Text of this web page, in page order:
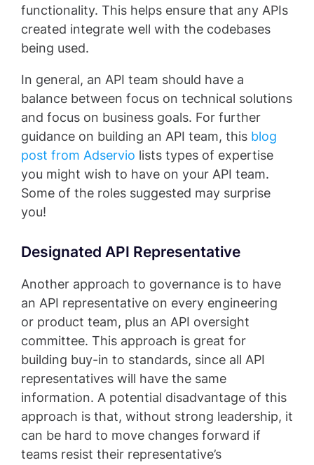
functionality. This helps ensure that any APIs
created integrate well with the codebases
being used.
In general, an API team should have a
balance between focus on technical solutions
and focus on business goals. For further
guidance on building an API team, this blog
post from Adservio lists types of expertise
you might wish to have on your API team.
Some of the roles suggested may surprise
you!
Designated API Representative
Another approach to governance is to have
an API representative on every engineering
or product team, plus an API oversight
committee. This approach is great for
building buy-in to standards, since all API
representatives will have the same
information. A potential disadvantage of this
approach is that, without strong leadership, it
can be hard to move changes forward if
teams resist their representative’s